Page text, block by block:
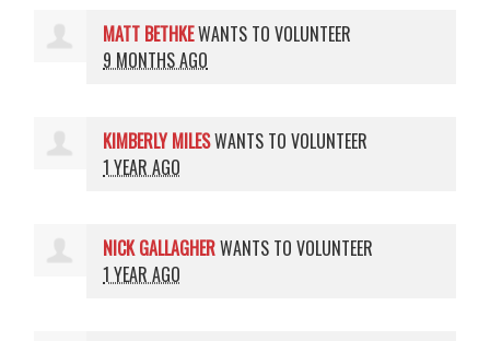
MATT BETHKEWANTS TO VOLUNTEER
9 MONTHS AGO
KIMBERLY MILESWANTS TO VOLUNTEER
1 YEAR AGO
NICK GALLAGHERWANTS TO VOLUNTEER
1 YEAR AGO